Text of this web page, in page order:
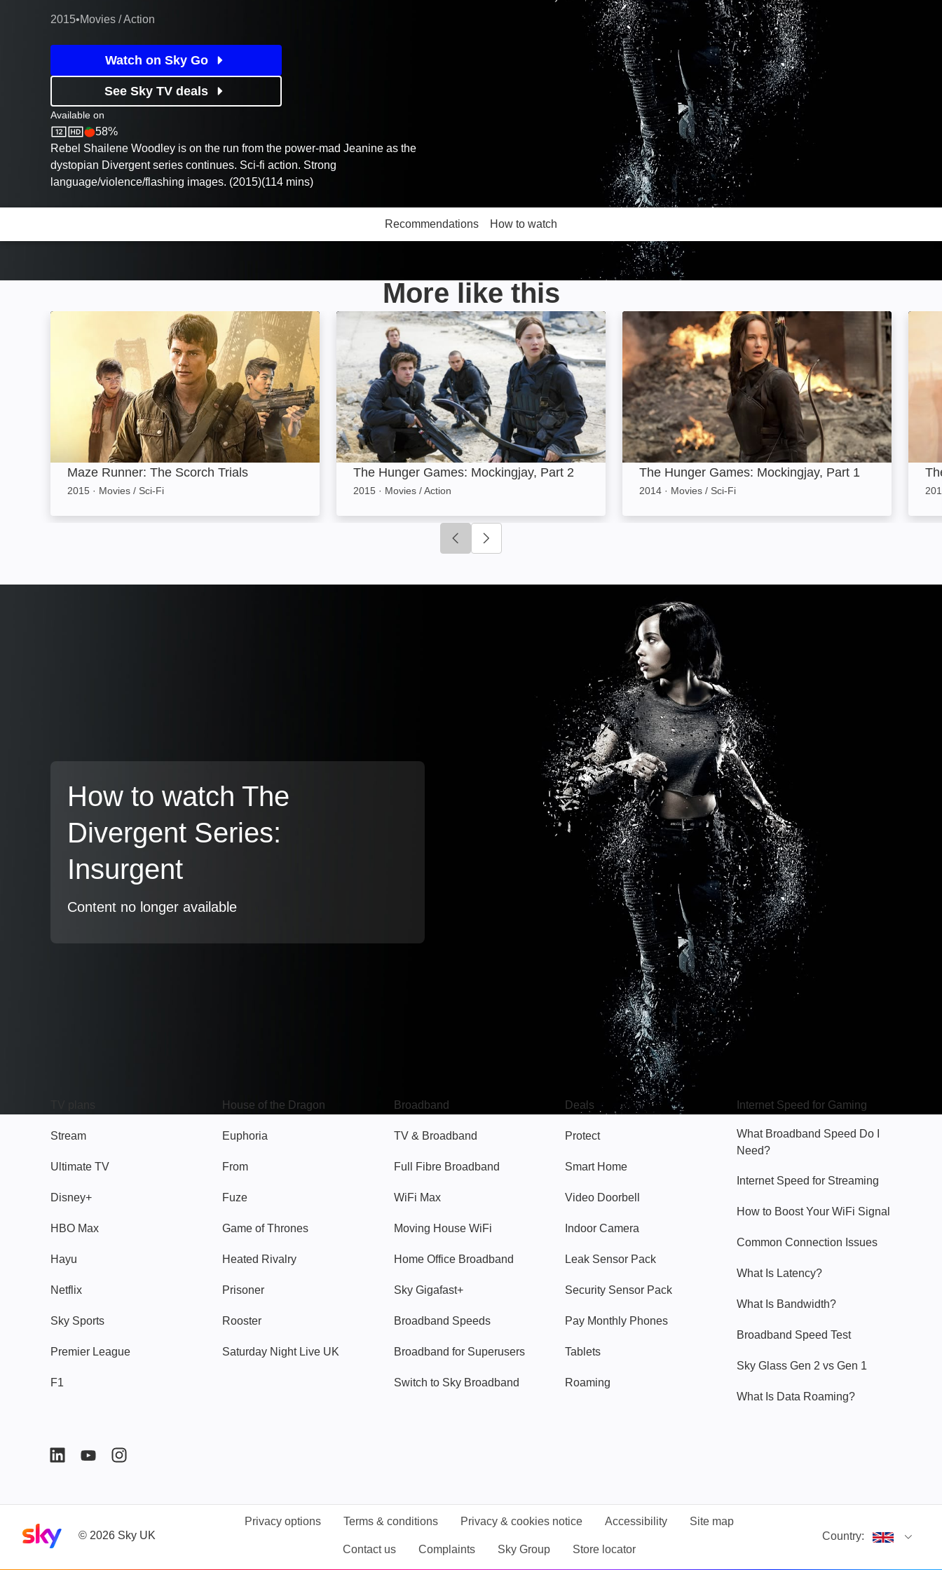
2015•Movies / Action
Watch on Sky Go
See Sky TV deals
Available on
Sky StoreRotten Tomatoes logo
58%
Rebel Shailene Woodley is on the run from the power-mad Jeanine as the
dystopian Divergent series continues. Sci-fi action. Strong
language/violence/flashing images. (2015)(114 mins)
Recommendations How to watch
More like this
Maze Runner: The Scorch Trials: Image
Maze Runner: The Scorch Trials
2015 · Movies / Sci-Fi
The Hunger Games: Mockingjay, Part 2: Image
The Hunger Games: Mockingjay, Part 2
2015 · Movies / Action
The Hunger Games: Mockingjay, Part 1: Image
The Hunger Games: Mockingjay, Part 1
2014 · Movies / Sci-Fi
Click to go to previous slide
How to watch The
Divergent Series:
Insurgent
Content no longer available
Stream
Ultimate TV
Disney+
HBO Max
Hayu
Netflix
Sky Sports
Premier League
F1
House of the Dragon
Euphoria
From
Fuze
Game of Thrones
Heated Rivalry
Prisoner
Rooster
Saturday Night Live UK
Broadband
TV & Broadband
Full Fibre Broadband
WiFi Max
Moving House WiFi
Home Office Broadband
Sky Gigafast+
Broadband Speeds
Broadband for Superusers
Switch to Sky Broadband
Deals
Protect
Smart Home
Video Doorbell
Indoor Camera
Leak Sensor Pack
Security Sensor Pack
Pay Monthly Phones
Tablets
Roaming
Internet Speed for Gaming
What Broadband Speed Do I
Need?
Internet Speed for Streaming
How to Boost Your WiFi Signal
Common Connection Issues
What Is Latency?
What Is Bandwidth?
Broadband Speed Test
Sky Glass Gen 2 vs Gen 1
What Is Data Roaming?
Sky home page
© 2026 Sky UK
Privacy options Terms & conditions Privacy & cookies notice Accessibility Site map
Contact us Complaints Sky Group Store locator
Country: